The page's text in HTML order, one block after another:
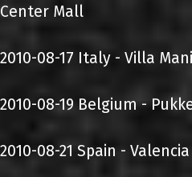
Center Mall
2010-08-17 Italy - Villa
2010-08-19 Belgium -
2010-08-21 Spain -